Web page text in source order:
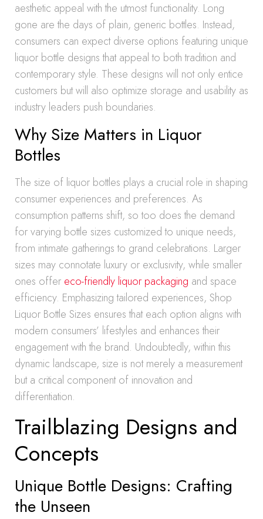
aesthetic appeal with the utmost functionality. Long
gone are the days of plain, generic bottles. Instead,
consumers can expect diverse options featuring unique
liquor bottle designs that appeal to both tradition and
contemporary style. These designs will not only entice
customers but will also optimize storage and usability as
industry leaders push boundaries.
Why Size Matters in Liquor
Bottles
The size of liquor bottles plays a crucial role in shaping
consumer experiences and preferences. As
consumption patterns shift, so too does the demand
for varying bottle sizes customized to unique needs,
from intimate gatherings to grand celebrations. Larger
sizes may connotate luxury or exclusivity, while smaller
ones offer eco-friendly liquor packaging and space
efficiency. Emphasizing tailored experiences, Shop
Liquor Bottle Sizes ensures that each option aligns with
modern consumers’ lifestyles and enhances their
engagement with the brand. Undoubtedly, within this
dynamic landscape, size is not merely a measurement
but a critical component of innovation and
differentiation.
Trailblazing Designs and
Concepts
Unique Bottle Designs: Crafting
the Unseen